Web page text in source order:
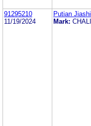
91295210
11/19/2024
Putian
Mark: